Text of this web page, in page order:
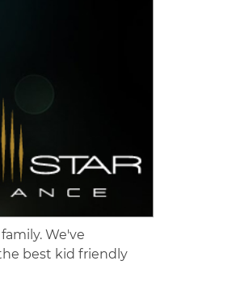
We've
best kid friendly